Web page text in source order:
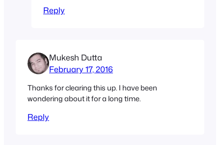
Reply
Mukesh Dutta
February 17, 2016
Thanks for clearing this up. I have been
wondering about it for a long time.
Reply